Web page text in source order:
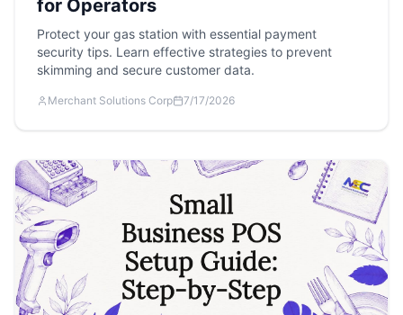
for Operators
Protect your gas station with essential payment
security tips. Learn effective strategies to prevent
skimming and secure customer data.
Merchant Solutions Corp 7/17/2026